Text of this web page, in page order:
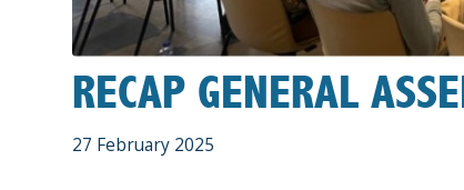
RECAP GENERAL
27 February 2025